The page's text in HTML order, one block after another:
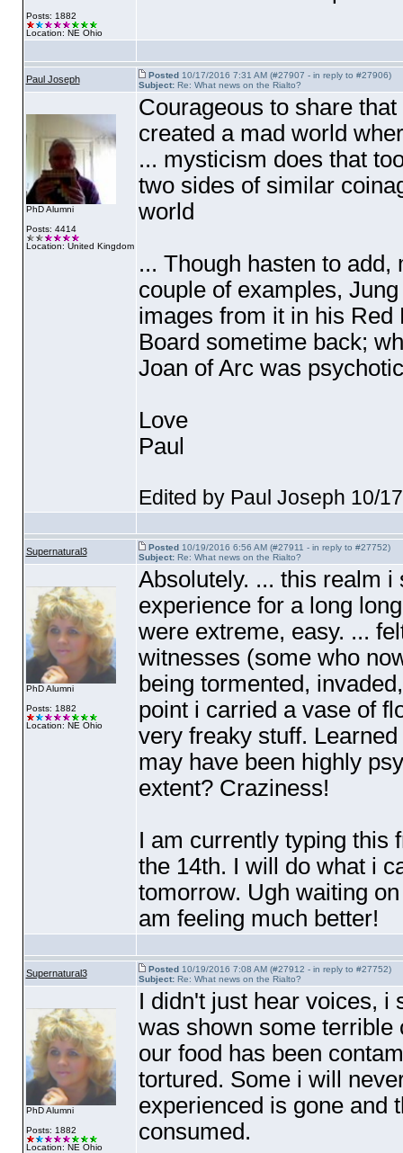
Posts: 1882
Location: NE Ohio
Paul Joseph Posted10/17/2016 7:31 AM (#27907 - in reply to #27906)
Subject:Re: What news on the Rialto?
PhD Alumni
Posts: 4414
Location: United Kingdom
Courageous to share
created a mad world
... mysticism does that
two sides of similar
world
... Though hasten to
couple of examples,
images from it in his Red
Board sometime back;
Joan of Arc was
Love
Paul
Edited by Paul Joseph 10/
Supernatural3 Posted10/19/2016 6:56 AM (#27911 - in reply to #27752)
Subject:Re: What news on the Rialto?
PhD Alumni
Posts: 1882
Location: NE Ohio
Absolutely. ... this realm
experience for a long
were extreme, easy. ...
witnesses (some who
being tormented,
point i carried a vase of
very freaky stuff.
may have been highly
extent? Craziness!
I am currently typing this
the 14th. I will do what i
tomorrow. Ugh waiting
am feeling much better!
Supernatural3 Posted10/19/2016 7:08 AM (#27912 - in reply to #27752)
Subject:Re: What news on the Rialto?
PhD Alumni
Posts: 1882
Location: NE Ohio
I didn't just hear voices, i
was shown some terrible
our food has been
tortured. Some i will
experienced is gone and
consumed.